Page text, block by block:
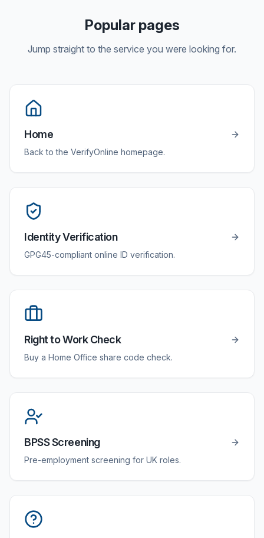
Popular pages
Jump straight to the service you were looking for.
Home
Back to the VerifyOnline homepage.
Identity Verification
GPG45-compliant online ID verification.
Right to Work Check
Buy a Home Office share code check.
BPSS Screening
Pre-employment screening for UK roles.